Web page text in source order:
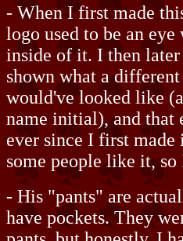
- When I first made
logo used to be an
inside of it. I then later
shown what a
would've looked like
name initial), and that
ever since I first made
some people like it,
- His "pants" are
have pockets. They